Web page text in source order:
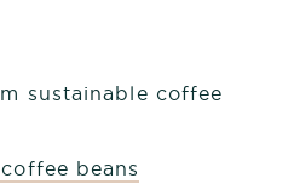
sustainable coffee
beans